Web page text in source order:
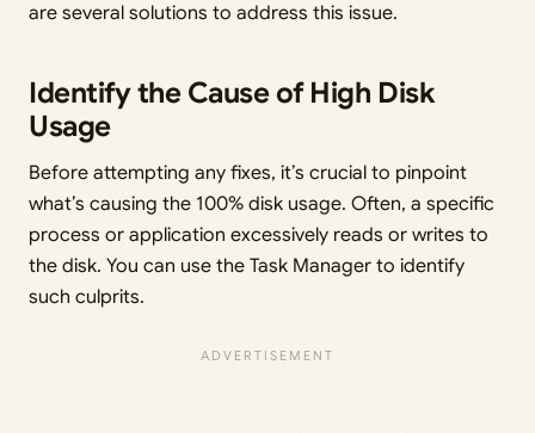
are several solutions to address this issue.
Identify the Cause of High Disk
Usage
Before attempting any fixes, it’s crucial to pinpoint
what’s causing the 100% disk usage. Often, a specific
process or application excessively reads or writes to
the disk. You can use the Task Manager to identify
such culprits.